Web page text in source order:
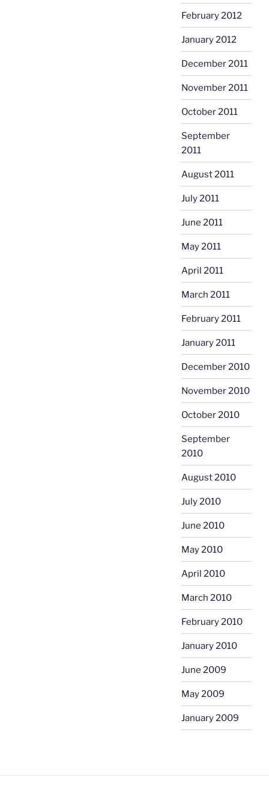
February 2012
January 2012
December 2011
November 2011
October 2011
September
2011
August 2011
July 2011
June 2011
May 2011
April 2011
March 2011
February 2011
January 2011
December 2010
November 2010
October 2010
September
2010
August 2010
July 2010
June 2010
May 2010
April 2010
March 2010
February 2010
January 2010
June 2009
May 2009
January 2009